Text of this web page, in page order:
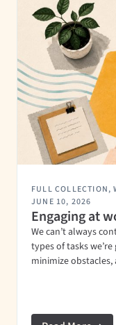
FULL COLLECTION,
JUNE 10, 2026
Engaging at
We can’t always
types of tasks
minimize